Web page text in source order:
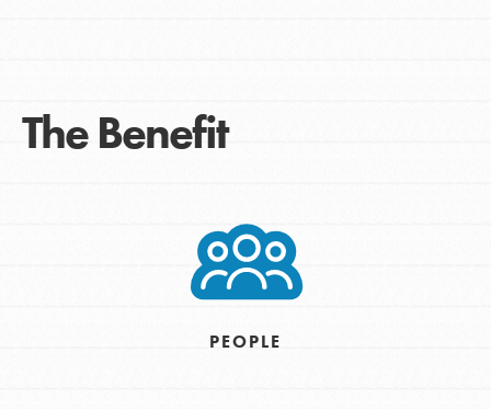
The Benefit
PEOPLE